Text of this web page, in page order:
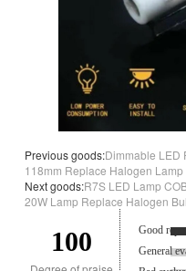
Previous goods:Dimmable LED
118mm Replace Halogen Lamp
Next goods:R7S LED Lamp
20W Lamp Replace Halogen
100
Good
General